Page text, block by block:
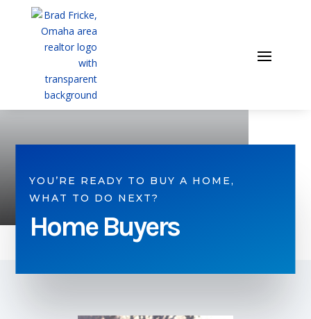
YOU’RE READY TO BUY A HOME,
WHAT TO DO NEXT?
Home Buyers